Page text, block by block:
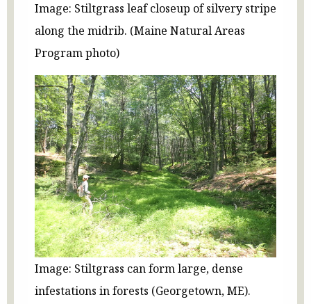
Image: Stiltgrass leaf closeup of silvery stripe
along the midrib. (Maine Natural Areas
Program photo)
Image: Stiltgrass can form large, dense
infestations in forests (Georgetown, ME).